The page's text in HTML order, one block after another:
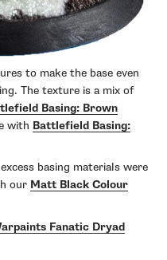
to make the base even
The texture is a mix of
Basing: Brown
with Battlefield Basing:
basing materials were
our Matt Black Colour
Fanatic Dryad